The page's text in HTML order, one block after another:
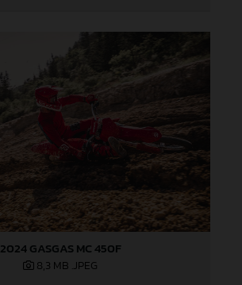
2024 GASGAS MC 450F
8,3 MB .JPEG